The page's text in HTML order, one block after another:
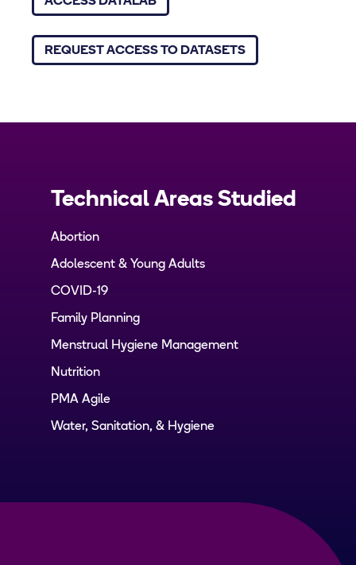
REQUEST ACCESS TO DATASETS
Technical Areas Studied
Abortion
Adolescent & Young Adults
COVID-19
Family Planning
Menstrual Hygiene Management
Nutrition
PMA Agile
Water, Sanitation, & Hygiene